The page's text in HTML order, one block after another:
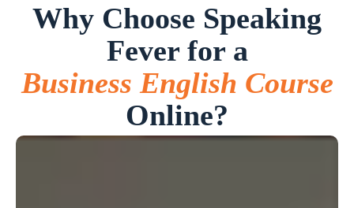
Why Choose Speaking
Fever for a
Business English Course
Online?